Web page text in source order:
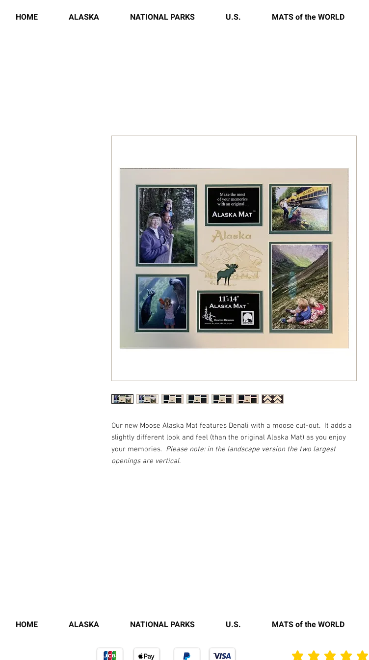
HOME ALASKA NATIONAL PARKS U.S. MATS of the WORLD
Our new Moose Alaska Mat features Denali with a moose cut-out. It adds a
slightly different look and feel (than the original Alaska Mat) as you enjoy
your memories. Please note: in the landscape version the two largest
openings are vertical.
HOME ALASKA NATIONAL PARKS U.S. MATS of the WORLD